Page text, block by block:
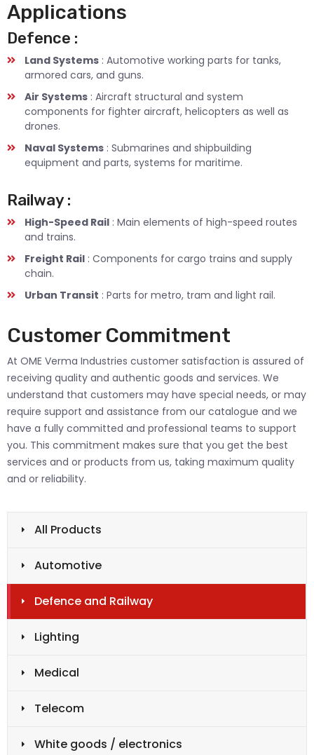
Applications
Defence :
Land Systems : Automotive working parts for tanks,
armored cars, and guns.
Air Systems : Aircraft structural and system
components for fighter aircraft, helicopters as well as
drones.
Naval Systems : Submarines and shipbuilding
equipment and parts, systems for maritime.
Railway :
High-Speed Rail : Main elements of high-speed routes
and trains.
Freight Rail : Components for cargo trains and supply
chain.
Urban Transit : Parts for metro, tram and light rail.
Customer Commitment
At OME Verma Industries customer satisfaction is assured of
receiving quality and authentic goods and services. We
understand that customers may have special needs, or may
require support and assistance from our catalogue and we
have a fully committed and professional teams to support
you. This commitment makes sure that you get the best
services and or products from us, taking maximum quality
and or reliability.
All Products
Automotive
Defence and Railway
Lighting
Medical
Telecom
White goods / electronics